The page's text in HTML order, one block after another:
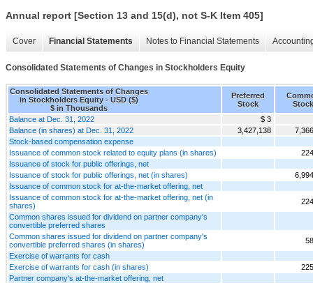
Annual report [Section 13 and 15(d), not S-K Item 405]
Cover Financial Statements Notes to Financial Statements
Consolidated Statements of Changes in Stockholders Equity
Consolidated Statements of Changes
in Stockholders Equity - USD ($)
$ in Thousands
Preferred
Stock
Stock
Balance at Dec. 31, 2022
$ 3
Balance (in shares) at Dec. 31, 2022
3,427,138
Stock-based compensation expense
Issuance of common stock related to equity plans (in shares)
Issuance of stock for public offerings, net
Issuance of stock for public offerings, net (in shares)
Issuance of common stock for at-the-market offering, net
Issuance of common stock for at-the-market offering, net (in
shares)
Common shares issued for dividend on partner company's
convertible preferred shares
Common shares issued for dividend on partner company's
convertible preferred shares (in shares)
Exercise of warrants for cash
Exercise of warrants for cash (in shares)
Partner company's at-the-market offering, net